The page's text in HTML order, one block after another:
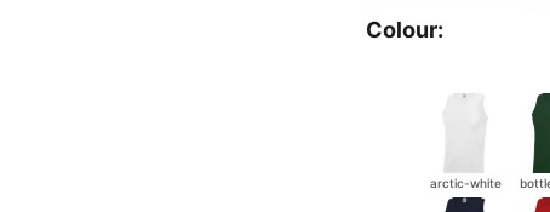
Colour:
arctic-white